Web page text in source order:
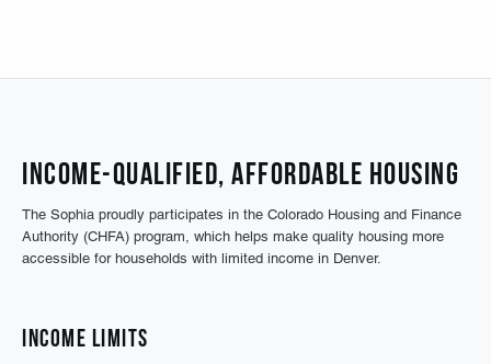
Income-Qualified, Affordable Housing
The Sophia proudly participates in the Colorado Housing and Finance
Authority (CHFA) program, which helps make quality housing more
accessible for households with limited income in Denver.
Income Limits